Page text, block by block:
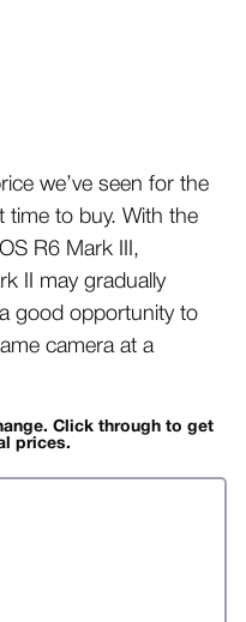
we’ve seen for the
time to buy. With the
R6 Mark III,
II may gradually
good opportunity to
camera at a
Click through to get
prices.